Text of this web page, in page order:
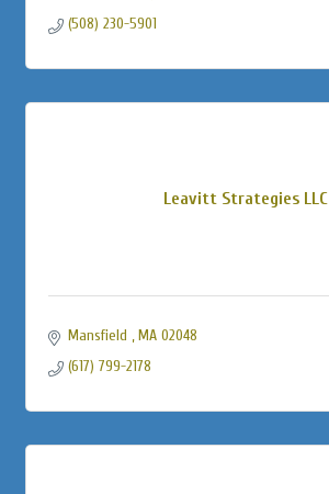
(508) 230-5901
Leavitt Strategies LLC
Mansfield MA 02048
(617) 799-2178